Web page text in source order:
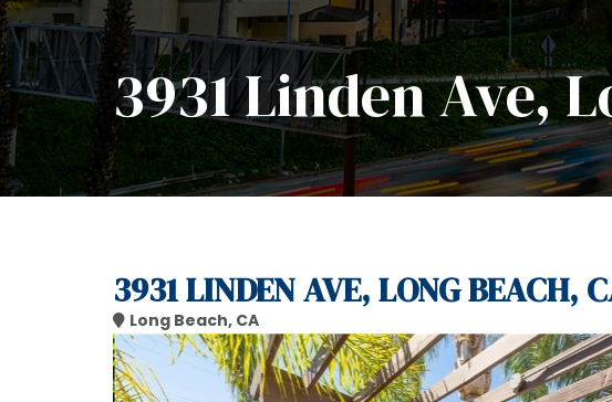
3931 Linden Ave,
3931 LINDEN AVE, LONG BEACH,
Long Beach, CA